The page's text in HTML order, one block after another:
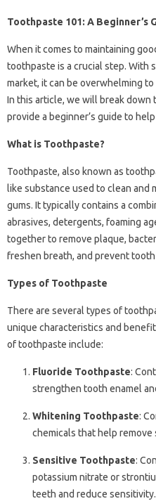
Toothpaste 101: A Beginner’s
When it comes to maintaining
toothpaste is a crucial step. With
market, it can be overwhelming
In this article, we will break down
provide a beginner’s guide to
What is Toothpaste?
Toothpaste, also known as
like substance used to clean and
gums. It typically contains a
abrasives, detergents, foaming
together to remove plaque,
freshen breath, and prevent tooth
Types of Toothpaste
There are several types of
unique characteristics and
of toothpaste include:
Fluoride Toothpaste:
strengthen tooth enamel
Whitening Toothpaste:
chemicals that help
Sensitive Toothpaste:
potassium nitrate or
teeth and reduce sensitivity.